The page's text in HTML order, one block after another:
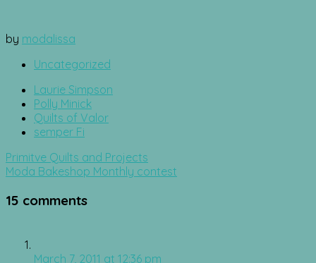
by modalissa
Uncategorized
Laurie Simpson
Polly Minick
Quilts of Valor
semper Fi
Post
navigation
Primitve Quilts and Projects
Moda Bakeshop Monthly contest
15 comments
March 7, 2011 at 12:36 pm